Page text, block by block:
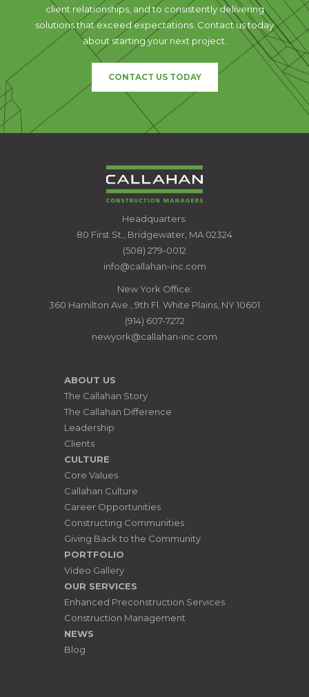
client relationships, and to consistently delivering
solutions that exceed expectations. Contact us today
about starting your next project.
CONTACT US TODAY
CALLAHAN
CONSTRUCTION
MANAGERS
Headquarters:
80 First St., Bridgewater, MA 02324
(508) 279-0012
info@callahan-inc.com
New York Office:
360 Hamilton Ave., 9th Fl. White Plains, NY 10601
(914) 607-7272
newyork@callahan-inc.com
ABOUT US
The Callahan Story
The Callahan Difference
Leadership
Clients
CULTURE
Core Values
Callahan Culture
Career Opportunities
Constructing Communities
Giving Back to the Community
PORTFOLIO
Video Gallery
OUR SERVICES
Enhanced Preconstruction Services
Construction Management
NEWS
Blog